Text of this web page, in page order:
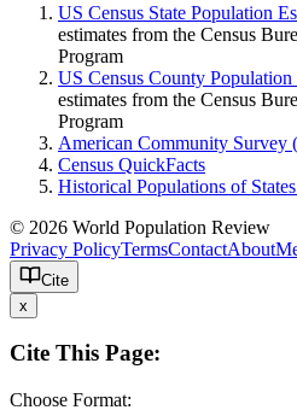
US Census State Population
estimates from the Census
Program
US Census County Population
estimates from the Census
Program
American Community Survey
Census QuickFacts
Historical Populations of
© 2026 World Population Review
Privacy PolicyTermsContactAbout
Cite
x
Cite This Page:
Choose Format: